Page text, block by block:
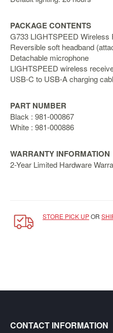
&
Others
Misc
Repair
LOG
IN
PACKAGE CONTENTS
G733 LIGHTSPEED Wireless
Reversible soft headband
Detachable microphone
LIGHTSPEED wireless
USB-C to USB-A charging
PART NUMBER
Black : 981-000867
White : 981-000886
WARRANTY INFORMATION
2-Year Limited Hardware
STORE PICK UPOR
CONTACT INFORMATION